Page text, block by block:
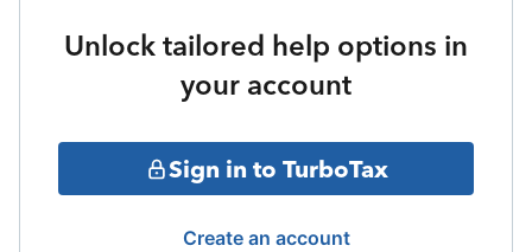
Unlock tailored help options in
your account
Sign in to TurboTax
Create an account